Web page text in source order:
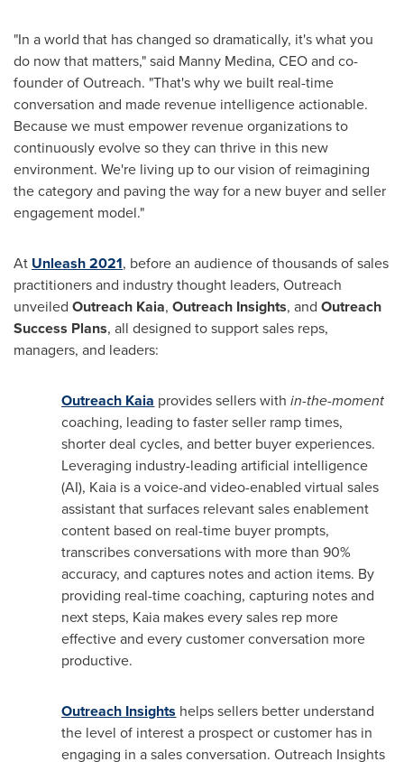
"In a world that has changed so dramatically, it's what you
do now that matters," said Manny Medina, CEO and co-
founder of Outreach. "That's why we built real-time
conversation and made revenue intelligence actionable.
Because we must empower revenue organizations to
continuously evolve so they can thrive in this new
environment. We're living up to our vision of reimagining
the category and paving the way for a new buyer and seller
engagement model."
At Unleash 2021, before an audience of thousands of sales
practitioners and industry thought leaders, Outreach
unveiled Outreach Kaia, Outreach Insights, and Outreach
Success Plans, all designed to support sales reps,
managers, and leaders:
Outreach Kaia provides sellers with in-the-moment
coaching, leading to faster seller ramp times,
shorter deal cycles, and better buyer experiences.
Leveraging industry-leading artificial intelligence
(AI), Kaia is a voice-and video-enabled virtual sales
assistant that surfaces relevant sales enablement
content based on real-time buyer prompts,
transcribes conversations with more than 90%
accuracy, and captures notes and action items. By
providing real-time coaching, capturing notes and
next steps, Kaia makes every sales rep more
effective and every customer conversation more
productive.
Outreach Insights helps sellers better understand
the level of interest a prospect or customer has in
engaging in a sales conversation. Outreach Insights